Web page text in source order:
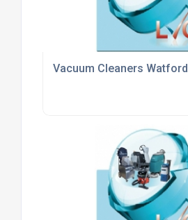
Vacuum Cleaners Watford